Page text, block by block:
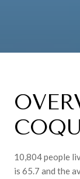
10,804 people
is 65.7 and the